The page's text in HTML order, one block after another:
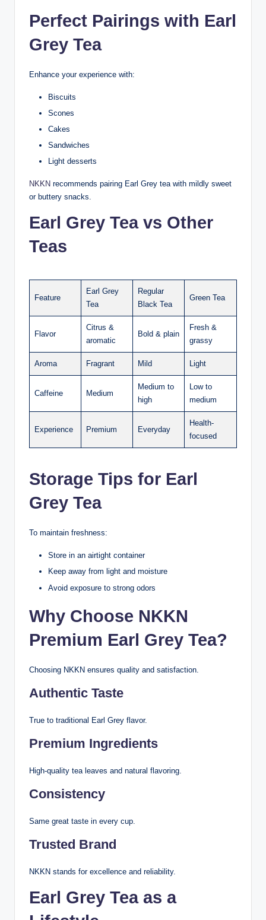
Perfect Pairings with Earl
Grey Tea
Enhance your experience with:
Biscuits
Scones
Cakes
Sandwiches
Light desserts
NKKN recommends pairing Earl Grey tea with mildly sweet
or buttery snacks.
Earl Grey Tea vs Other
Teas
Feature
Earl Grey
Tea
Regular
Black Tea
Green Tea
Flavor
Citrus &
aromatic
Bold & plain
Fresh &
grassy
Aroma Fragrant Mild Light
Caffeine Medium
Medium to
high
Low to
medium
Experience Premium Everyday
Health-
focused
Storage Tips for Earl
Grey Tea
To maintain freshness:
Store in an airtight container
Keep away from light and moisture
Avoid exposure to strong odors
Why Choose NKKN
Premium Earl Grey Tea?
Choosing NKKN ensures quality and satisfaction.
Authentic Taste
True to traditional Earl Grey flavor.
Premium Ingredients
High-quality tea leaves and natural flavoring.
Consistency
Same great taste in every cup.
Trusted Brand
NKKN stands for excellence and reliability.
Earl Grey Tea as a